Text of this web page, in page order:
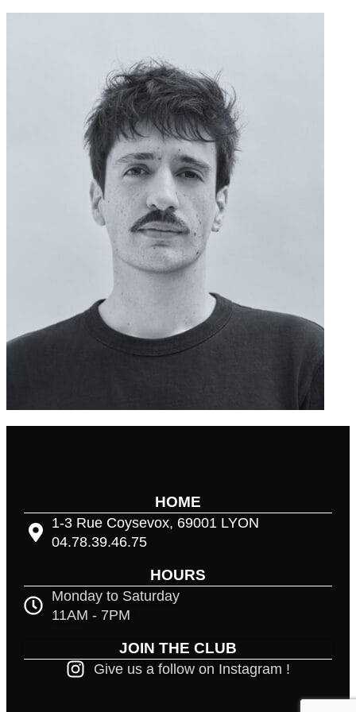
contenu
HOME
1-3 Rue Coysevox, 69001 LYON
04.78.39.46.75
HOURS
Monday to Saturday
11AM - 7PM
JOIN THE CLUB
Give us a follow on Instagram !